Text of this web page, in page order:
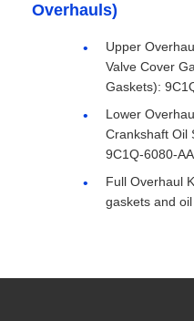
Overhauls)
Upper
Valve Cover
Gaskets):
Lower
Crankshaft Oil
9C1Q-6080-AA
Full Overhaul
gaskets and